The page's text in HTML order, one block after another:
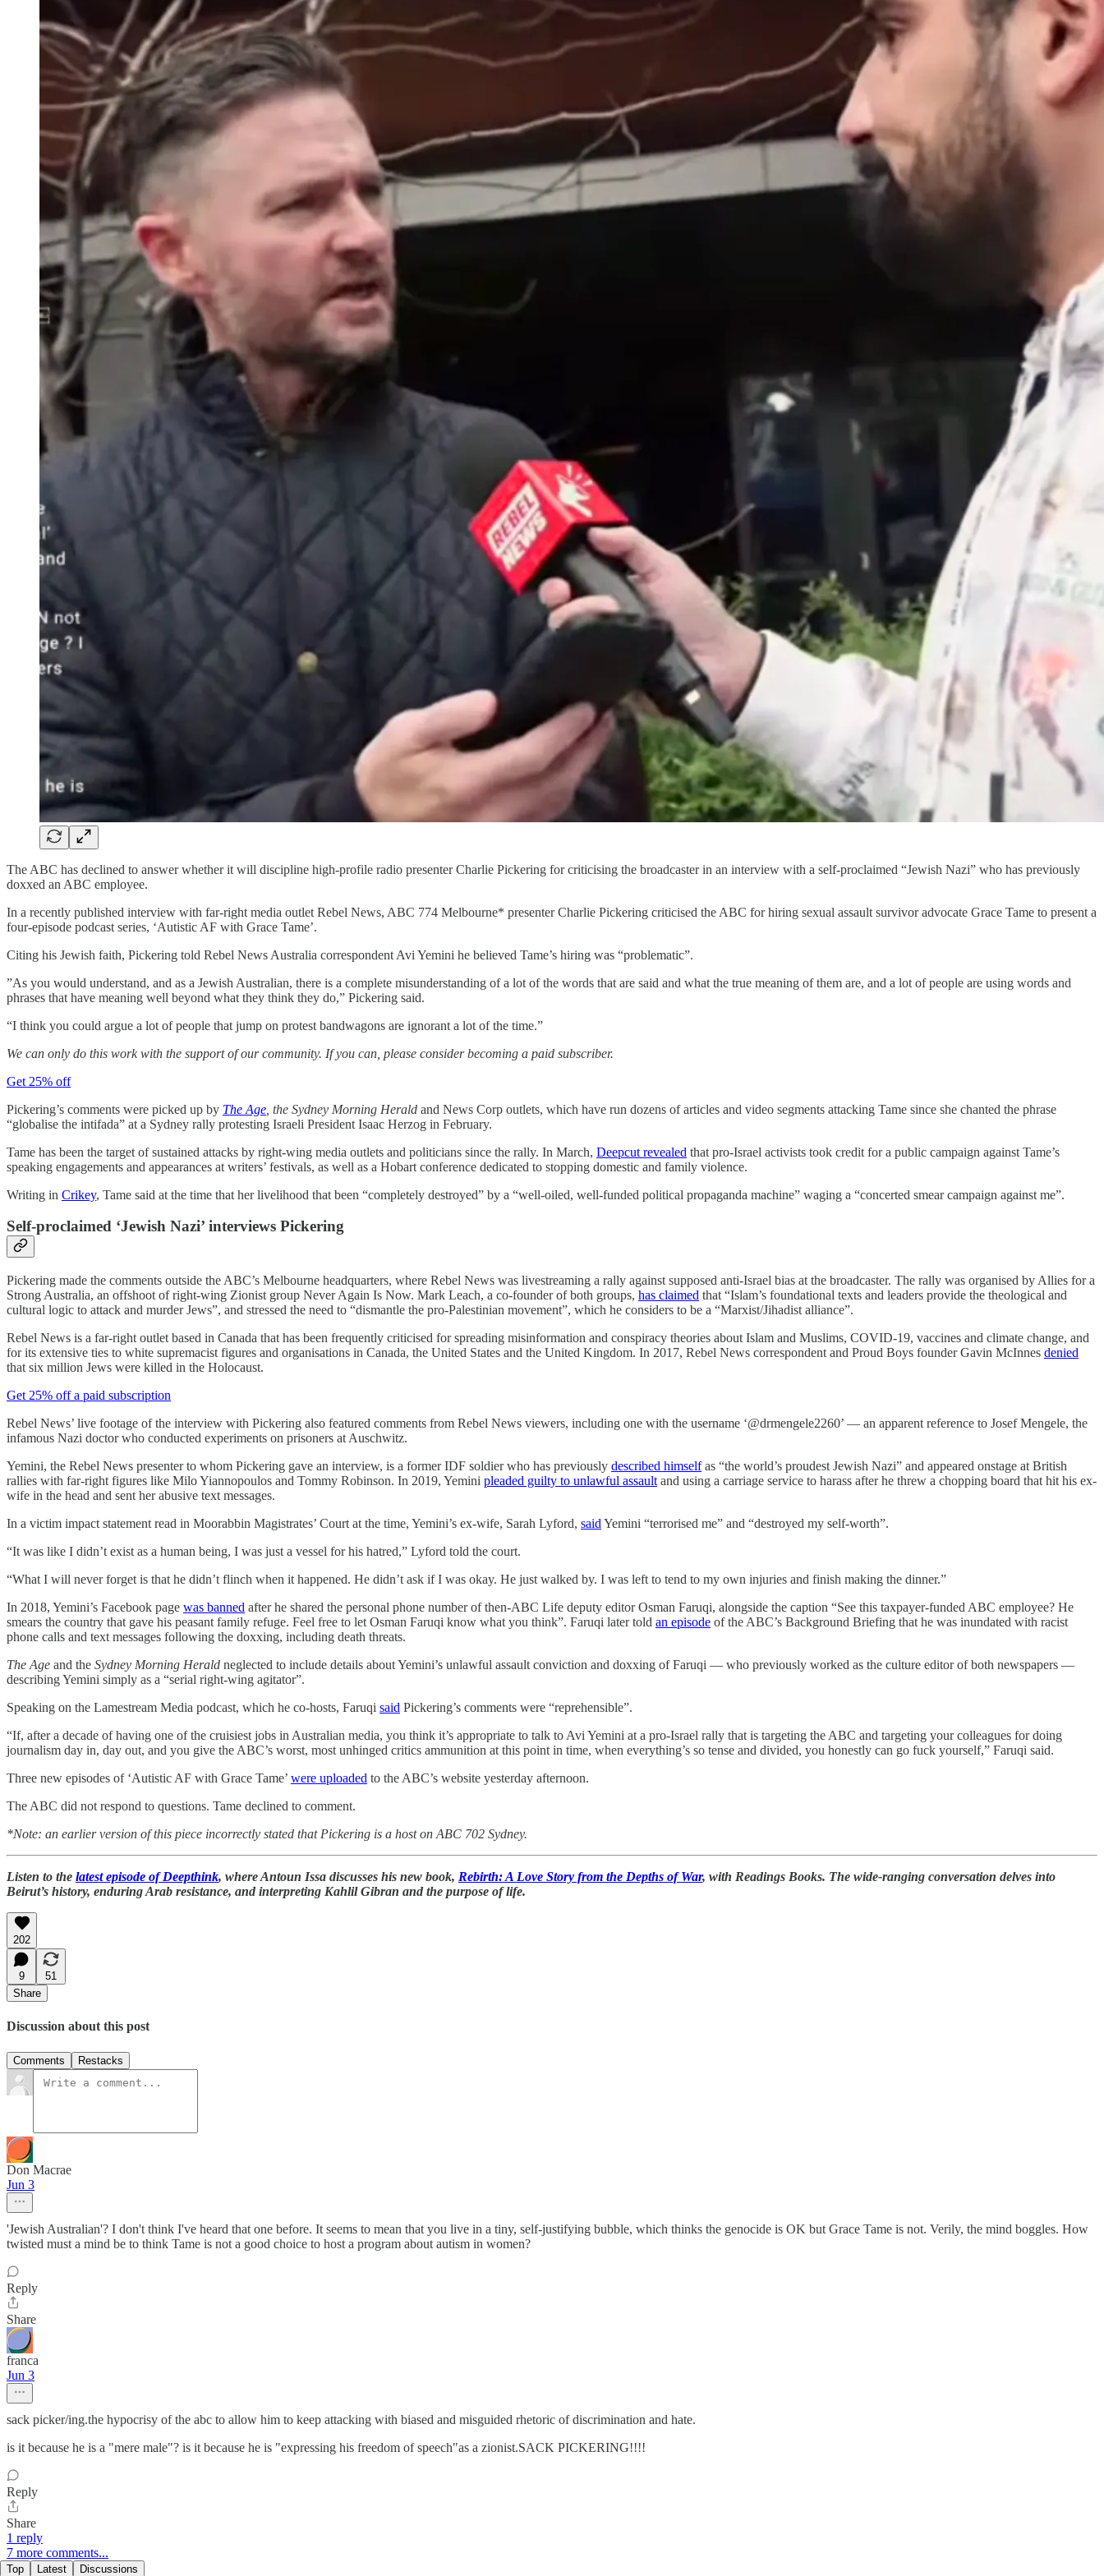
The ABC has declined to answer whether it will discipline high-profile radio presenter Charlie Pickering for criticising the broadcaster in an interview with a self-proclaimed “Jewish Nazi” who has previously
doxxed an ABC employee.
In a recently published interview with far-right media outlet Rebel News, ABC 774 Melbourne* presenter Charlie Pickering criticised the ABC for hiring sexual assault survivor advocate Grace Tame to present a
four-episode podcast series, ‘Autistic AF with Grace Tame’.
Citing his Jewish faith, Pickering told Rebel News Australia correspondent Avi Yemini he believed Tame’s hiring was “problematic”.
”As you would understand, and as a Jewish Australian, there is a complete misunderstanding of a lot of the words that are said and what the true meaning of them are, and a lot of people are using words and
phrases that have meaning well beyond what they think they do,” Pickering said.
“I think you could argue a lot of people that jump on protest bandwagons are ignorant a lot of the time.”
We can only do this work with the support of our community. If you can, please consider becoming a paid subscriber.
Get 25% off
Pickering’s comments were picked up by The Age , the Sydney Morning Herald and News Corp outlets, which have run dozens of articles and video segments attacking Tame since she chanted the phrase
“globalise the intifada” at a Sydney rally protesting Israeli President Isaac Herzog in February.
Tame has been the target of sustained attacks by right-wing media outlets and politicians since the rally. In March, Deepcut revealed that pro-Israel activists took credit for a public campaign against Tame’s
speaking engagements and appearances at writers’ festivals, as well as a Hobart conference dedicated to stopping domestic and family violence.
Writing in Crikey, Tame said at the time that her livelihood that been “completely destroyed” by a “well-oiled, well-funded political propaganda machine” waging a “concerted smear campaign against me”.
Self-proclaimed ‘Jewish Nazi’ interviews Pickering
Pickering made the comments outside the ABC’s Melbourne headquarters, where Rebel News was livestreaming a rally against supposed anti-Israel bias at the broadcaster. The rally was organised by Allies for a
Strong Australia, an offshoot of right-wing Zionist group Never Again Is Now. Mark Leach, a co-founder of both groups, has claimed that “Islam’s foundational texts and leaders provide the theological and
cultural logic to attack and murder Jews”, and stressed the need to “dismantle the pro-Palestinian movement”, which he considers to be a “Marxist/Jihadist alliance”.
Rebel News is a far-right outlet based in Canada that has been frequently criticised for spreading misinformation and conspiracy theories about Islam and Muslims, COVID-19, vaccines and climate change, and
for its extensive ties to white supremacist figures and organisations in Canada, the United States and the United Kingdom. In 2017, Rebel News correspondent and Proud Boys founder Gavin McInnes denied
that six million Jews were killed in the Holocaust.
Get 25% off a paid subscription
Rebel News’ live footage of the interview with Pickering also featured comments from Rebel News viewers, including one with the username ‘@drmengele2260’ — an apparent reference to Josef Mengele, the
infamous Nazi doctor who conducted experiments on prisoners at Auschwitz.
Yemini, the Rebel News presenter to whom Pickering gave an interview, is a former IDF soldier who has previously described himselfas “the world’s proudest Jewish Nazi” and appeared onstage at British
rallies with far-right figures like Milo Yiannopoulos and Tommy Robinson. In 2019, Yemini pleaded guilty to unlawful assault and using a carriage service to harass after he threw a chopping board that hit his ex-
wife in the head and sent her abusive text messages.
In a victim impact statement read in Moorabbin Magistrates’ Court at the time, Yemini’s ex-wife, Sarah Lyford, said Yemini “terrorised me” and “destroyed my self-worth”.
“It was like I didn’t exist as a human being, I was just a vessel for his hatred,” Lyford told the court.
“What I will never forget is that he didn’t flinch when it happened. He didn’t ask if I was okay. He just walked by. I was left to tend to my own injuries and finish making the dinner.”
In 2018, Yemini’s Facebook page was banned after he shared the personal phone number of then-ABC Life deputy editor Osman Faruqi, alongside the caption “See this taxpayer-funded ABC employee? He
smears the country that gave his peasant family refuge. Feel free to let Osman Faruqi know what you think”. Faruqi later told an episode of the ABC’s Background Briefing that he was inundated with racist
phone calls and text messages following the doxxing, including death threats.
The Age and the Sydney Morning Herald neglected to include details about Yemini’s unlawful assault conviction and doxxing of Faruqi — who previously worked as the culture editor of both newspapers —
describing Yemini simply as a “serial right-wing agitator”.
Speaking on the Lamestream Media podcast, which he co-hosts, Faruqi said Pickering’s comments were “reprehensible”.
“If, after a decade of having one of the cruisiest jobs in Australian media, you think it’s appropriate to talk to Avi Yemini at a pro-Israel rally that is targeting the ABC and targeting your colleagues for doing
journalism day in, day out, and you give the ABC’s worst, most unhinged critics ammunition at this point in time, when everything’s so tense and divided, you honestly can go fuck yourself,” Faruqi said.
Three new episodes of ‘Autistic AF with Grace Tame’ were uploaded to the ABC’s website yesterday afternoon.
The ABC did not respond to questions. Tame declined to comment.
*Note: an earlier version of this piece incorrectly stated that Pickering is a host on ABC 702 Sydney.
Listen to the latest episode of Deepthink, where Antoun Issa discusses his new book, Rebirth: A Love Story from the Depths of War, with Readings Books. The wide-ranging conversation delves into
Beirut’s history, enduring Arab resistance, and interpreting Kahlil Gibran and the purpose of life.
202
9
51
Share
Discussion about this post
Comments Restacks
Don Macrae
Jun 3
'Jewish Australian'? I don't think I've heard that one before. It seems to mean that you live in a tiny, self-justifying bubble, which thinks the genocide is OK but Grace Tame is not. Verily, the mind boggles. How
twisted must a mind be to think Tame is not a good choice to host a program about autism in women?
Reply
Share
franca
Jun 3
sack picker/ing.the hypocrisy of the abc to allow him to keep attacking with biased and misguided rhetoric of discrimination and hate.
is it because he is a "mere male"? is it because he is "expressing his freedom of speech"as a zionist.SACK PICKERING!!!!
Reply
Share
1 reply
7 more comments...
Top Latest Discussions